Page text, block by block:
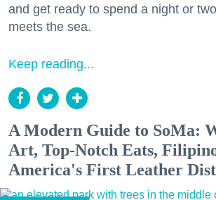
and get ready to spend a night or
meets the sea.
Keep reading...
A Modern Guide to SoMa:
Art, Top-Notch Eats,
America's First Leather